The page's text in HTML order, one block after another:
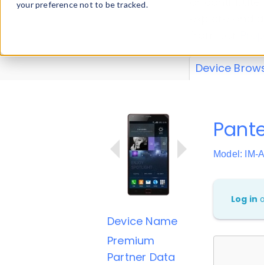
your preference not to be tracked.
explore and
Device
Device Name
Premium
Partner Data
Model: IM-
Log in